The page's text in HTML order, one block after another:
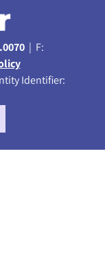
| F:
Identifier: